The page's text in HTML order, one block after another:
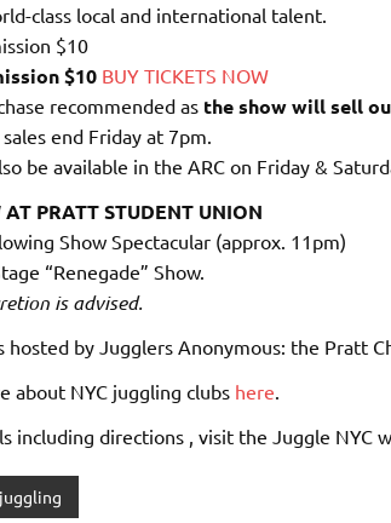
class local and international talent.
$10
$10 BUY TICKETS NOW
recommended as the show will sell
end Friday at 7pm.
be available in the ARC on Friday &
AT PRATT STUDENT UNION
Show Spectacular (approx. 11pm)
“Renegade” Show.
is advised.
hosted by Jugglers Anonymous: the Pratt
about NYC juggling clubs here
including directions , visit the Juggle NYC
juggling